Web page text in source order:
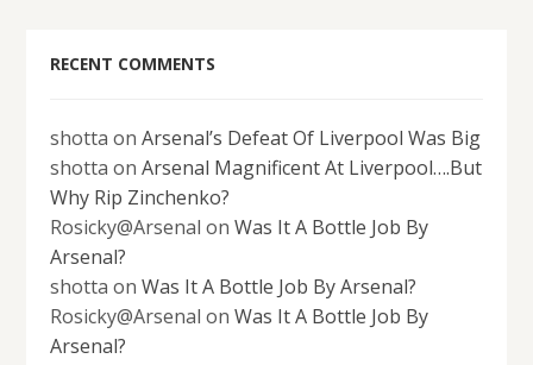
RECENT COMMENTS
shotta onArsenal’s Defeat Of Liverpool Was Big
shotta onArsenal Magnificent At Liverpool….But
Why Rip Zinchenko?
Rosicky@Arsenal onWas It A Bottle Job By
Arsenal?
shotta onWas It A Bottle Job By Arsenal?
Rosicky@Arsenal onWas It A Bottle Job By
Arsenal?